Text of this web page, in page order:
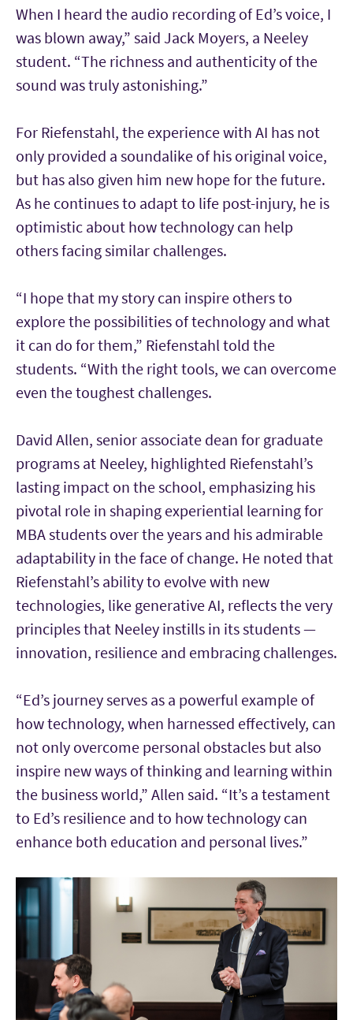
When I heard the audio recording of Ed’s voice, I
was blown away,” said Jack Moyers, a Neeley
student. “The richness and authenticity of the
sound was truly astonishing.”
For Riefenstahl, the experience with AI has not
only provided a soundalike of his original voice,
but has also given him new hope for the future.
As he continues to adapt to life post-injury, he is
optimistic about how technology can help
others facing similar challenges.
“I hope that my story can inspire others to
explore the possibilities of technology and what
it can do for them,” Riefenstahl told the
students. “With the right tools, we can overcome
even the toughest challenges.
David Allen, senior associate dean for graduate
programs at Neeley, highlighted Riefenstahl’s
lasting impact on the school, emphasizing his
pivotal role in shaping experiential learning for
MBA students over the years and his admirable
adaptability in the face of change. He noted that
Riefenstahl’s ability to evolve with new
technologies, like generative AI, reflects the very
principles that Neeley instills in its students —
innovation, resilience and embracing challenges.
“Ed’s journey serves as a powerful example of
how technology, when harnessed effectively, can
not only overcome personal obstacles but also
inspire new ways of thinking and learning within
the business world,” Allen said. “It’s a testament
to Ed’s resilience and to how technology can
enhance both education and personal lives.”